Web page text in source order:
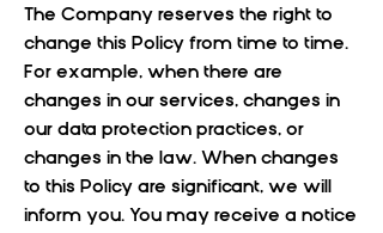
The Company reserves the right to
change this Policy from time to time.
For example, when there are
changes in our services, changes in
our data protection practices, or
changes in the law. When changes
to this Policy are significant, we will
inform you. You may receive a notice